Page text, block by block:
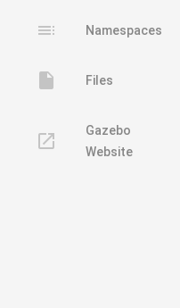
toc Namespaces
insert_drive_file Files
launch
Gazebo
Website